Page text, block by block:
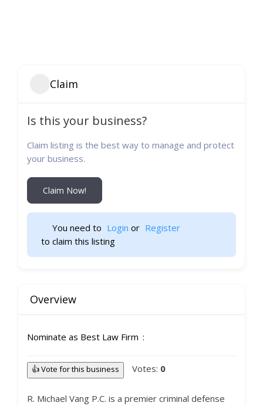
Claim
Is this your business?
Claim listing is the best way to manage and protect
your business.
Claim Now!
You need to Login or Register
to claim this listing
Overview
Nominate as Best Law Firm
👍 Vote for this business Votes: 0
R. Michael Vang P.C. is a premier criminal defense